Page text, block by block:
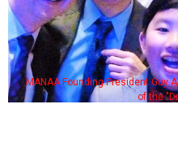
MANAA Founding President Guy
of the